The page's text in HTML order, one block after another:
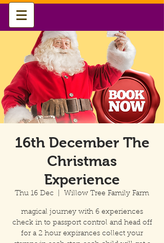
16th December The
Christmas
Experience
Thu 16 Dec Willow Tree Family Farm
magical journey with 6 experiences
check in to passport control and head off
for a 2 hour expirances collect your